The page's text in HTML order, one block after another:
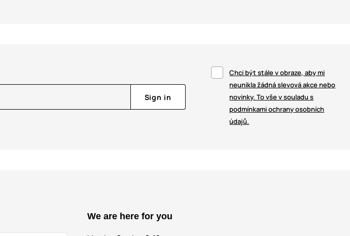
Sign in
Chci být stále v obraze, aby mi
neunikla žádná slevová akce nebo
novinky. To vše v souladu s
podmínkami ochrany osobních
údajů.
We are here for you